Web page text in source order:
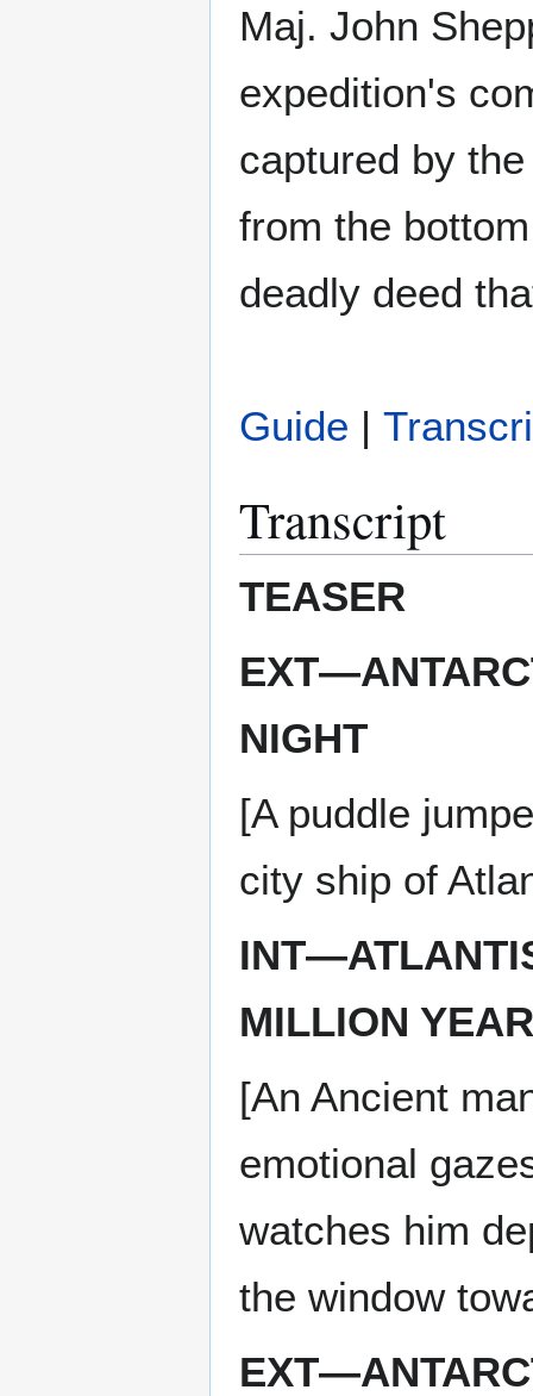
Maj. John
expedition's
captured by
from the
deadly deed
Guide |
Transcript
TEASER
NIGHT
[A puddle
city ship of
MILLION
[An Ancient
emotional
watches him
the window